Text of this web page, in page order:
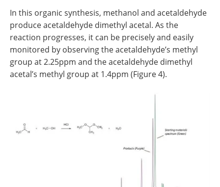
In this organic synthesis, methanol and acetaldehyde
produce acetaldehyde dimethyl acetal. As the
reaction progresses, it can be precisely and easily
monitored by observing the acetaldehyde’s methyl
group at 2.25ppm and the acetaldehyde dimethyl
acetal’s methyl group at 1.4ppm (Figure 4).